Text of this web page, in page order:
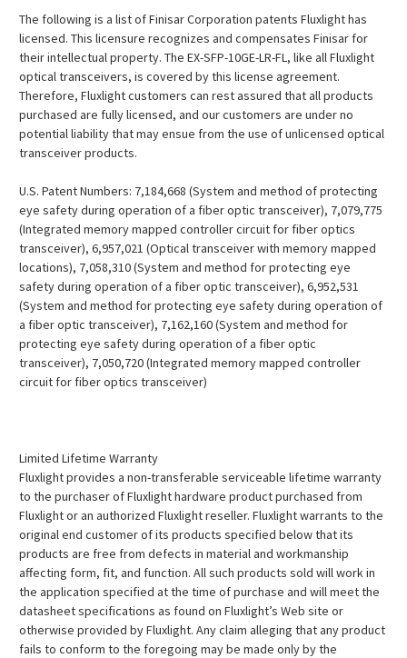
The following is a list of Finisar Corporation patents Fluxlight has
licensed. This licensure recognizes and compensates Finisar for
their intellectual property. The EX-SFP-10GE-LR-FL, like all Fluxlight
optical transceivers, is covered by this license agreement.
Therefore, Fluxlight customers can rest assured that all products
purchased are fully licensed, and our customers are under no
potential liability that may ensue from the use of unlicensed optical
transceiver products.
U.S. Patent Numbers: 7,184,668 (System and method of protecting
eye safety during operation of a fiber optic transceiver), 7,079,775
(Integrated memory mapped controller circuit for fiber optics
transceiver), 6,957,021 (Optical transceiver with memory mapped
locations), 7,058,310 (System and method for protecting eye
safety during operation of a fiber optic transceiver), 6,952,531
(System and method for protecting eye safety during operation of
a fiber optic transceiver), 7,162,160 (System and method for
protecting eye safety during operation of a fiber optic
transceiver), 7,050,720 (Integrated memory mapped controller
circuit for fiber optics transceiver)
Limited Lifetime Warranty
Fluxlight provides a non-transferable serviceable lifetime warranty
to the purchaser of Fluxlight hardware product purchased from
Fluxlight or an authorized Fluxlight reseller. Fluxlight warrants to the
original end customer of its products specified below that its
products are free from defects in material and workmanship
affecting form, fit, and function. All such products sold will work in
the application specified at the time of purchase and will meet the
datasheet specifications as found on Fluxlight’s Web site or
otherwise provided by Fluxlight. Any claim alleging that any product
fails to conform to the foregoing may be made only by the